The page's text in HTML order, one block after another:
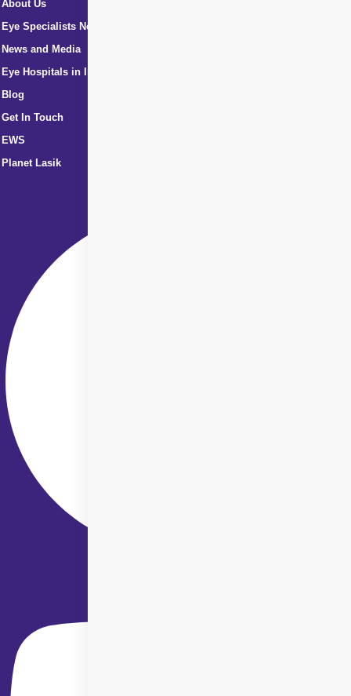
About Us
Eye Specialists Near Me
News and Media
Eye Hospitals in India
Blog
Get In Touch
EWS
Planet Lasik